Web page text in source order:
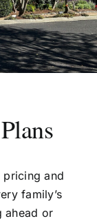
and
family’s
ahead or